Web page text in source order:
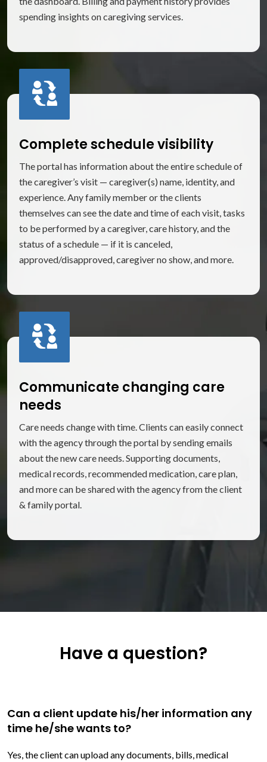
spending insights on caregiving services.
Complete schedule visibility
The portal has information about the entire schedule of
the caregiver’s visit — caregiver(s) name, identity, and
experience. Any family member or the clients
themselves can see the date and time of each visit, tasks
to be performed by a caregiver, care history, and the
status of a schedule — if it is canceled,
approved/disapproved, caregiver no show, and more.
Communicate changing care
needs
Care needs change with time. Clients can easily connect
with the agency through the portal by sending emails
about the new care needs. Supporting documents,
medical records, recommended medication, care plan,
and more can be shared with the agency from the client
& family portal.
Have a question?
Can a client update his/her information any
time he/she wants to?
Yes, the client can upload any documents, bills, medical